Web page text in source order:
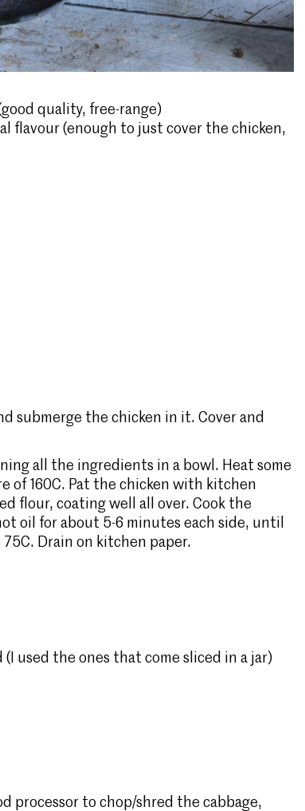
quality, free-range)
flavour (enough to just cover the chicken,
submerge the chicken in it. Cover and
all the ingredients in a bowl. Heat some
of 160C. Pat the chicken with kitchen
flour, coating well all over. Cook the
oil for about 5-6 minutes each side, until
Drain on kitchen paper.
used the ones that come sliced in a jar)
processor to chop/shred the cabbage,